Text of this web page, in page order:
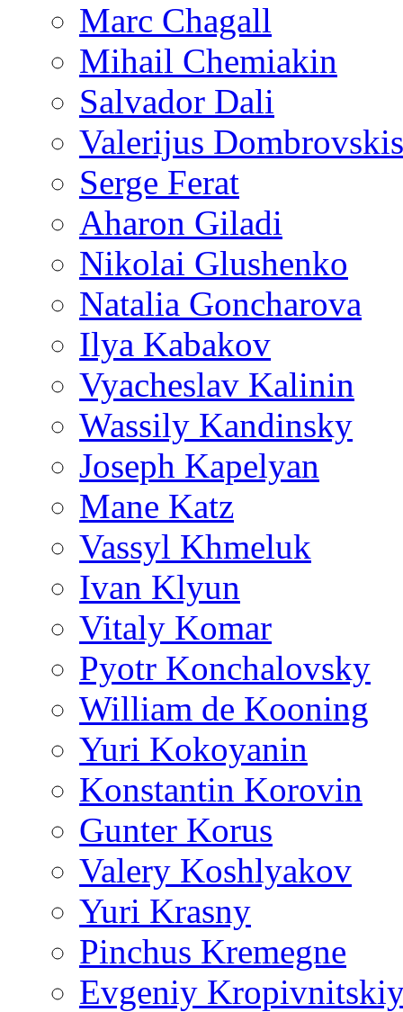
Marc Chagall
Mihail Chemiakin
Salvador Dali
Valerijus Dombrovskis
Serge Ferat
Aharon Giladi
Nikolai Glushenko
Natalia Goncharova
Ilya Kabakov
Vyacheslav Kalinin
Wassily Kandinsky
Joseph Kapelyan
Mane Katz
Vassyl Khmeluk
Ivan Klyun
Vitaly Komar
Pyotr Konchalovsky
William de Kooning
Yuri Kokoyanin
Konstantin Korovin
Gunter Korus
Valery Koshlyakov
Yuri Krasny
Pinchus Kremegne
Evgeniy